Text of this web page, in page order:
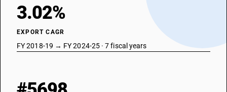
3.02%
EXPORT CAGR
FY 2018-19 → FY 2024-25 · 7 fiscal years